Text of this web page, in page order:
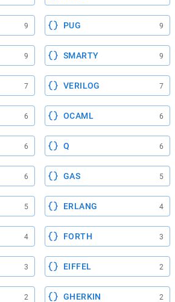
9 PUG 9
9 SMARTY 9
7 VERILOG 7
6 OCAML 6
6 Q 6
6 GAS 5
5 ERLANG 4
4 FORTH 3
3 EIFFEL 2
2 GHERKIN 2